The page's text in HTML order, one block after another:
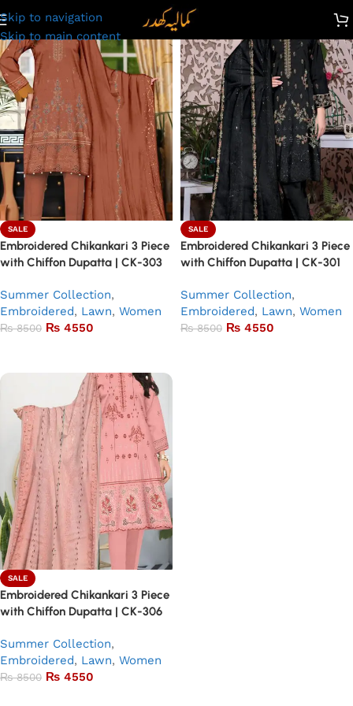
Skip to navigation
Skip to main content
SALE
Embroidered Chikankari 3 Piece
with Chiffon Dupatta | CK-303
Summer Collection,
Embroidered, Lawn, Women
₨8500 ₨ 4550
SALE
Embroidered Chikankari 3 Piece
with Chiffon Dupatta | CK-301
Summer Collection,
Embroidered, Lawn, Women
₨8500 ₨ 4550
SALE
Embroidered Chikankari 3 Piece
with Chiffon Dupatta | CK-306
Summer Collection,
Embroidered, Lawn, Women
₨8500 ₨ 4550